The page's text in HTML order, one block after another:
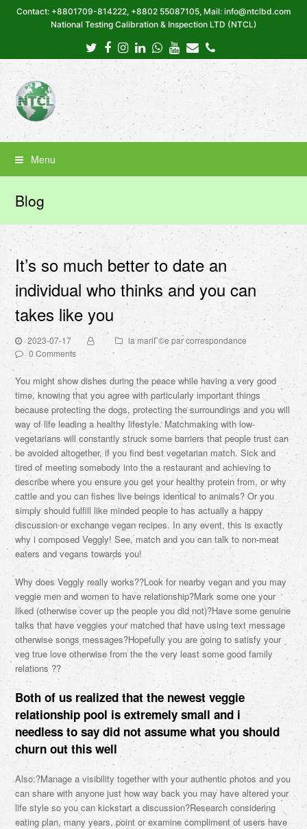
Contact: +8801709-814222, +8802 55087105, Mail: info@ntclbd.com
National Testing Calibration & Inspection LTD (NTCL)
Twitter
Facebook
Instagram
LinkedIn
Whatsapp
Youtube
EmailPhone
Menu
Blog
It’s so much better to date an
individual who thinks and you can
takes like you
2023-07-17
la mariГ©e par correspondance
0 Comments
You might show dishes during the peace while having a very good
time, knowing that you agree with particularly important things
because protecting the dogs, protecting the surroundings and you will
way of life leading a healthy lifestyle. Matchmaking with low-
vegetarians will constantly struck some barriers that people trust can
be avoided altogether, if you find best vegetarian match. Sick and
tired of meeting somebody into the a restaurant and achieving to
describe where you ensure you get your healthy protein from, or why
cattle and you can fishes live beings identical to animals? Or you
simply should fulfill like minded people to has actually a happy
discussion or exchange vegan recipes. In any event, this is exactly
why i composed Veggly! See, match and you can talk to non-meat
eaters and vegans towards you!
Why does Veggly really works??Look for nearby vegan and you may
veggie men and women to have relationship?Mark some one your
liked (otherwise cover up the people you did not)?Have some genuine
talks that have veggies your matched that have using text message
otherwise songs messages?Hopefully you are going to satisfy your
veg true love otherwise from the the very least some good family
relations ??
Both of us realized that the newest veggie
relationship pool is extremely small and i
needless to say did not assume what you should
churn out this well
Also:?Manage a visibility together with your authentic photos and you
can share with anyone just how way back you may have altered your
life style so you can kickstart a discussion?Research considering
eating plan, many years, point or examine compliment of users have